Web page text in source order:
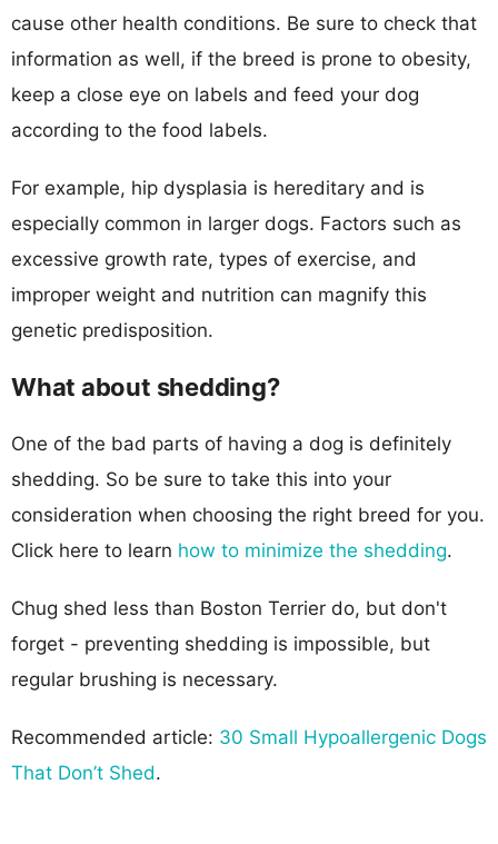
cause other health conditions. Be sure to check that
information as well, if the breed is prone to obesity,
keep a close eye on labels and feed your dog
according to the food labels.
For example, hip dysplasia is hereditary and is
especially common in larger dogs. Factors such as
excessive growth rate, types of exercise, and
improper weight and nutrition can magnify this
genetic predisposition.
What about shedding?
One of the bad parts of having a dog is definitely
shedding. So be sure to take this into your
consideration when choosing the right breed for you.
Click here to learn how to minimize the shedding.
Chug shed less than Boston Terrier do, but don't
forget - preventing shedding is impossible, but
regular brushing is necessary.
Recommended article: 30 Small Hypoallergenic Dogs
That Don’t Shed.